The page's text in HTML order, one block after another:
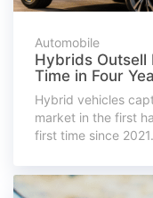
Automobile
Hybrids Outsell
Time in Four
Hybrid vehicles
market in the first
first time since 2021.